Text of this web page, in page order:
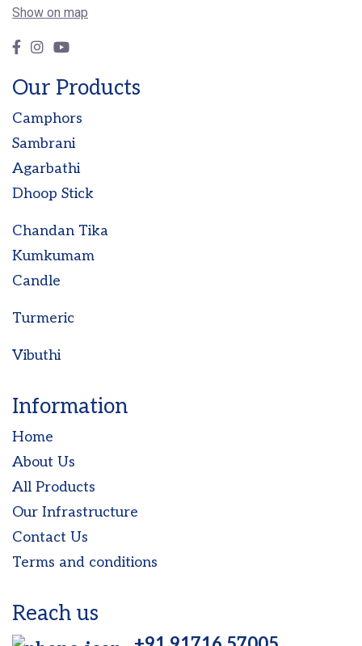
Show on map
Our Products
Camphors
Sambrani
Agarbathi
Dhoop Stick
Chandan Tika
Kumkumam
Candle
Turmeric
Vibuthi
Information
Home
About Us
All Products
Our Infrastructure
Contact Us
Terms and conditions
Reach us